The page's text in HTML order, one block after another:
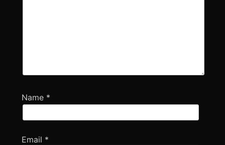
Name *
Email *